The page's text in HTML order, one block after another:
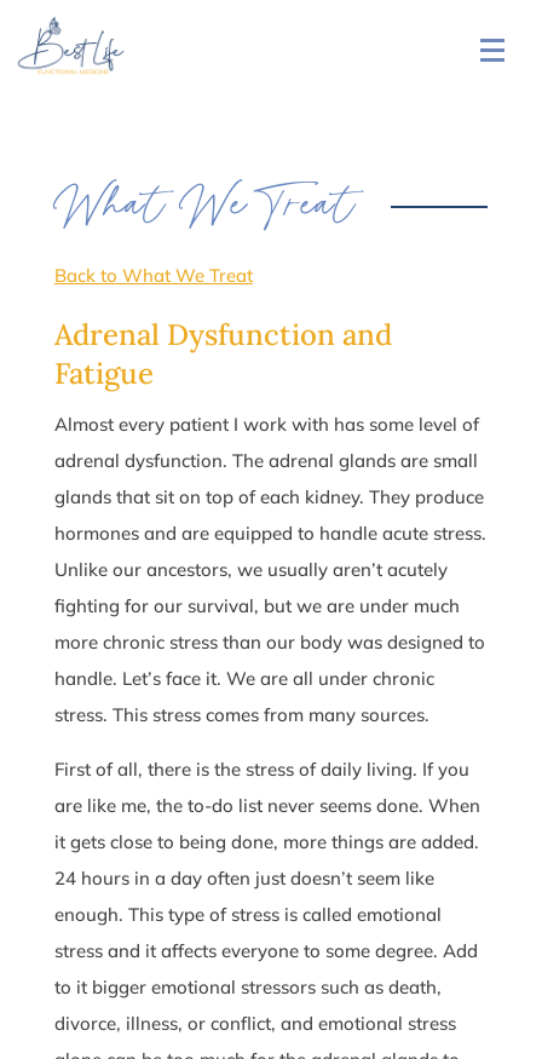
What We Treat
Back to What We Treat
Adrenal Dysfunction and
Fatigue
Almost every patient I work with has some level of
adrenal dysfunction. The adrenal glands are small
glands that sit on top of each kidney. They produce
hormones and are equipped to handle acute stress.
Unlike our ancestors, we usually aren’t acutely
fighting for our survival, but we are under much
more chronic stress than our body was designed to
handle. Let’s face it. We are all under chronic
stress. This stress comes from many sources.
First of all, there is the stress of daily living. If you
are like me, the to-do list never seems done. When
it gets close to being done, more things are added.
24 hours in a day often just doesn’t seem like
enough. This type of stress is called emotional
stress and it affects everyone to some degree. Add
to it bigger emotional stressors such as death,
divorce, illness, or conflict, and emotional stress